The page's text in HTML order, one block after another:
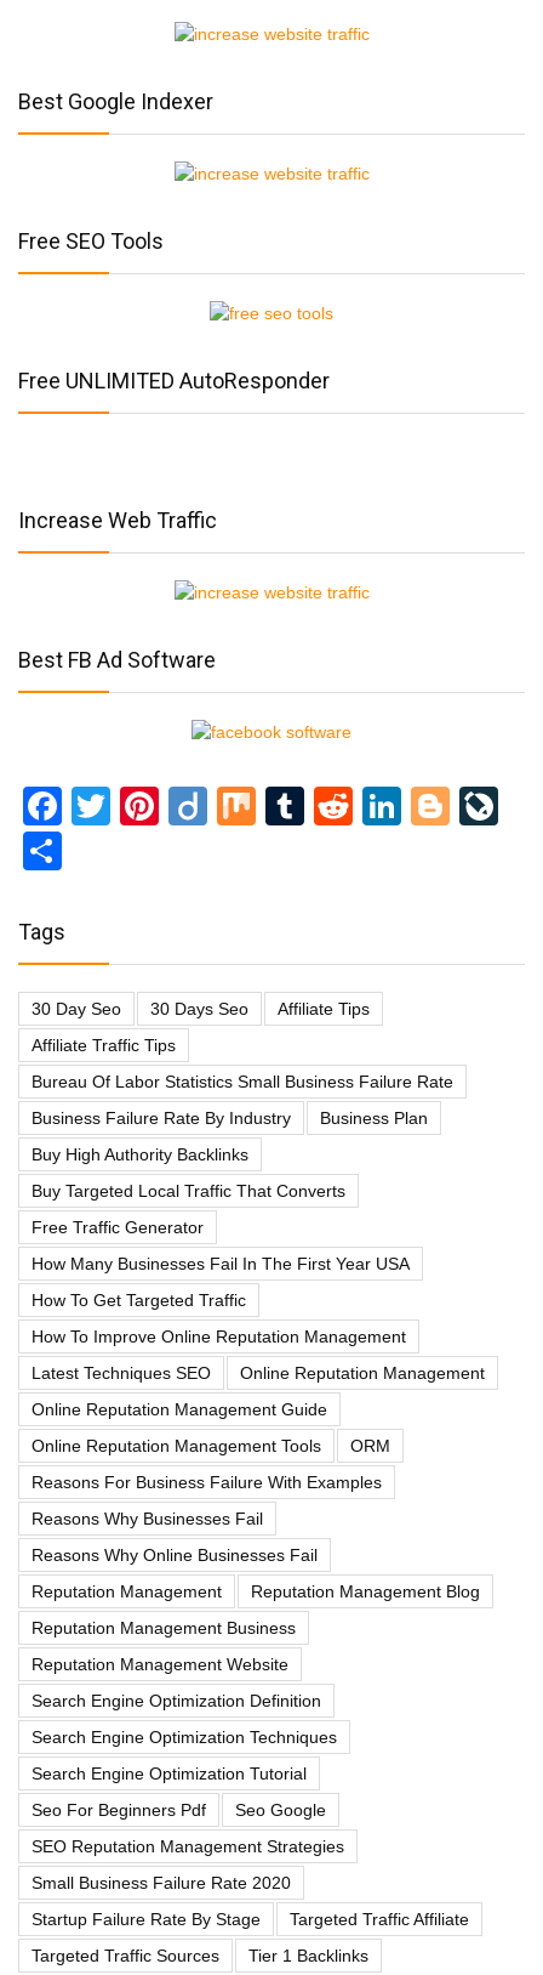
Best Google Indexer
Free SEO Tools
Free UNLIMITED AutoResponder
Increase Web Traffic
Best FB Ad Software
Facebook
TwitterPinterest
Diigo
Mix Tumblr
Reddit
Tags
30 Day Seo 30 Days Seo
Affiliate Tips
Affiliate Traffic Tips
Bureau Of Labor Statistics Small Business Failure Rate
Business Failure Rate By Industry
Business Plan
Buy High Authority Backlinks
Buy Targeted Local Traffic That Converts
Free Traffic Generator
How Many Businesses Fail In The First Year USA
How To Get Targeted Traffic
How To Improve Online Reputation Management
Latest Techniques SEO
Online Reputation Management
Online Reputation Management Guide
Online Reputation Management Tools
ORM
Reasons For Business Failure With Examples
Reasons Why Businesses Fail
Reasons Why Online Businesses Fail
Reputation Management
Reputation Management Blog
Reputation Management Business
Reputation Management Website
Search Engine Optimization Definition
Search Engine Optimization Techniques
Search Engine Optimization Tutorial
Seo For Beginners Pdf
Seo Google
SEO Reputation Management Strategies
Small Business Failure Rate 2020
Startup Failure Rate By Stage
Targeted Traffic Affiliate
Targeted Traffic Sources
Tier 1 Backlinks